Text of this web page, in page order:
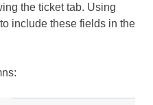
the ticket tab. Using
include these fields in the